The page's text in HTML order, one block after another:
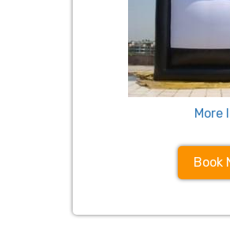
More
Book